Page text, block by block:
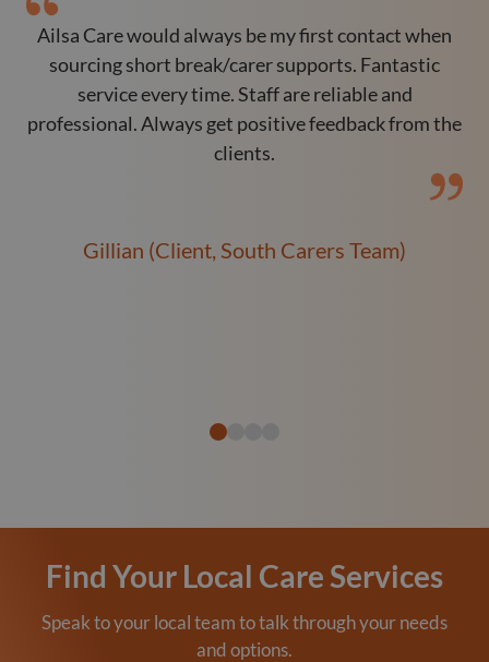
Ailsa Care would always be my first contact when
sourcing short break/carer supports. Fantastic
service every time. Staff are reliable and
professional. Always get positive feedback from the
clients.
Gillian (Client, South Carers Team)
Find Your Local Care Services
Speak to your local team to talk through your needs
and options.